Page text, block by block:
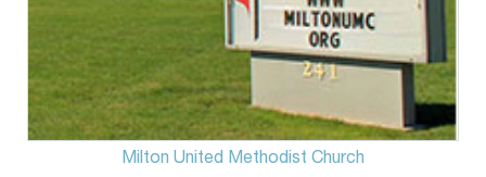
Milton United Methodist Church